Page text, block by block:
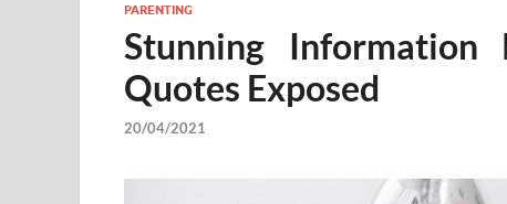
PARENTING
Stunning Information
Quotes Exposed
20/04/2021